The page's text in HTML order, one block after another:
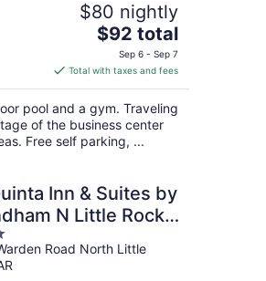
$80 nightly
The
price
is
$92
total
per
night
$92 total
Sep 6 - Sep 7
Total with taxes and fees
pool and a gym. Traveling
of the business center
Free self parking, ...
Inn & Suites by
N Little Rock-
Mall
Road North Little